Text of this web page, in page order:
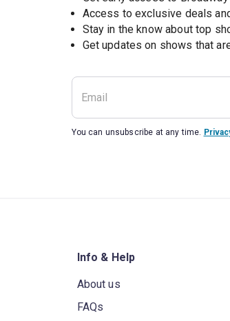
Access to exclusive deals
Stay in the know about top
Get updates on shows that
You can unsubscribe at any time.
Info & Help
About us
FAQs